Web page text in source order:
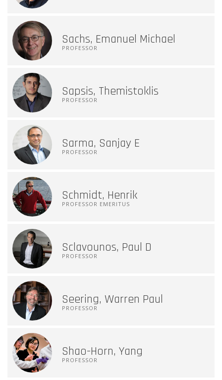
Sachs, Emanuel Michael
PROFESSOR
Sapsis, Themistoklis
PROFESSOR
Sarma, Sanjay E
PROFESSOR
Schmidt, Henrik
PROFESSOR EMERITUS
Sclavounos, Paul D
PROFESSOR
Seering, Warren Paul
PROFESSOR
Shao-Horn, Yang
PROFESSOR